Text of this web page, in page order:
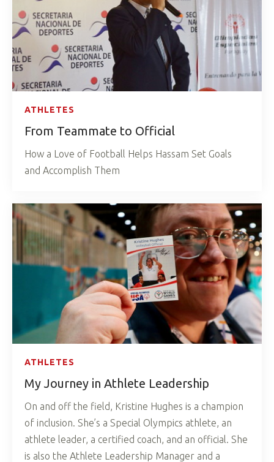
ATHLETES
From Teammate to Official
How a Love of Football Helps Hassam Set Goals
and Accomplish Them
ATHLETES
My Journey in Athlete Leadership
On and off the field, Kristine Hughes is a champion
of inclusion. She’s a Special Olympics athlete, an
athlete leader, a certified coach, and an official. She
is also the Athlete Leadership Manager and a